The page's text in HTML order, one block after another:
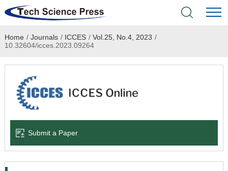
Home
Academic Journals
Books & Monographs
Language Service
Home / Journals / ICCES / Vol.25, No.4, 2023 /
10.32604/icces.2023.09264
Submit a Paper